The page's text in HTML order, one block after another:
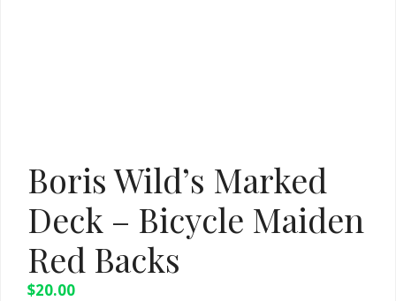
Boris Wild’s Marked
Deck – Bicycle Maiden
Red Backs
$20.00